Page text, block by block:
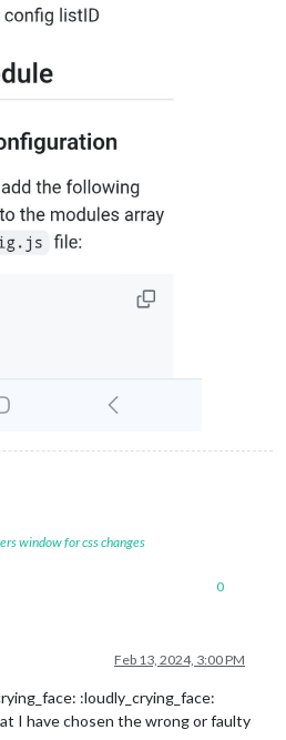
window for css changes
0
Feb 13, 2024, 3:00 PM
:loudly_crying_face:
I have chosen the wrong or faulty